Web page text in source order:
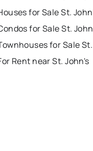
mount pearl
windsor
for Sale St.
for Sale St.
for Sale
Rent near St. John's